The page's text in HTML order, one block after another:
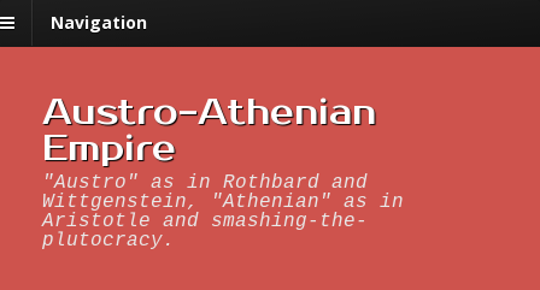
Navigation
Austro-Athenian
Empire
"Austro" as in Rothbard and
Wittgenstein, "Athenian" as in
Aristotle and smashing-the-
plutocracy.